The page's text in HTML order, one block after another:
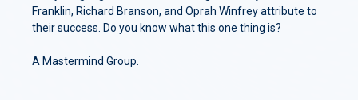
Franklin, Richard Branson, and Oprah Winfrey attribute to
their success. Do you know what this one thing is?
A Mastermind Group.